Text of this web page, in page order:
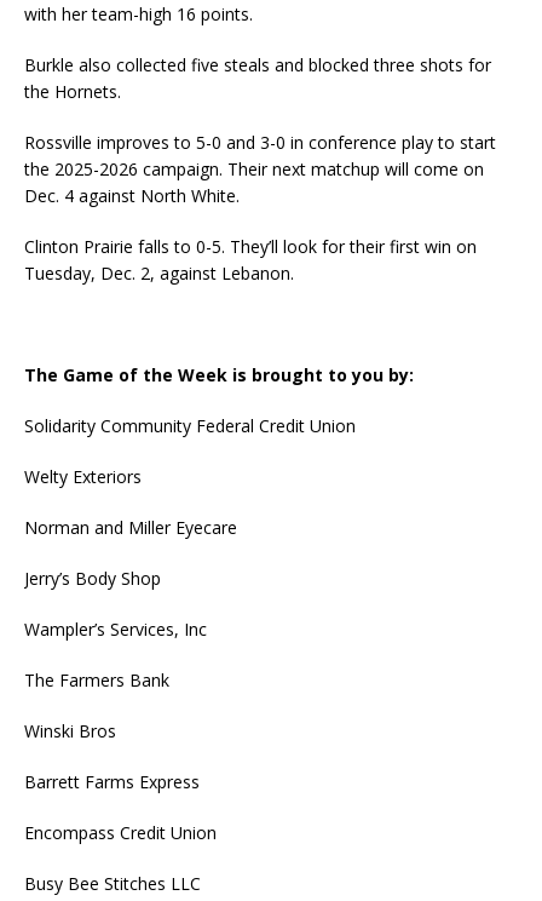
with her team-high 16 points.
Burkle also collected five steals and blocked three shots for
the Hornets.
Rossville improves to 5-0 and 3-0 in conference play to start
the 2025-2026 campaign. Their next matchup will come on
Dec. 4 against North White.
Clinton Prairie falls to 0-5. They’ll look for their first win on
Tuesday, Dec. 2, against Lebanon.
The Game of the Week is brought to you by:
Solidarity Community Federal Credit Union
Welty Exteriors
Norman and Miller Eyecare
Jerry’s Body Shop
Wampler’s Services, Inc
The Farmers Bank
Winski Bros
Barrett Farms Express
Encompass Credit Union
Busy Bee Stitches LLC